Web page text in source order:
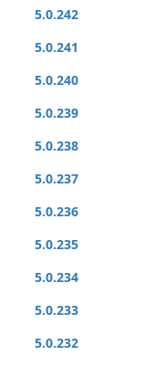
5.0.242
5.0.241
5.0.240
5.0.239
5.0.238
5.0.237
5.0.236
5.0.235
5.0.234
5.0.233
5.0.232